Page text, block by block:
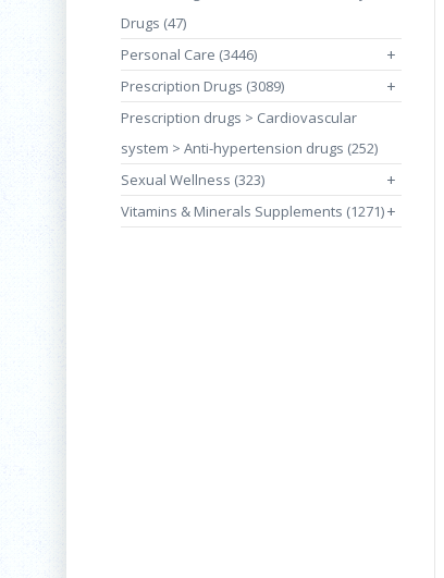
Drugs (47)
Personal Care (3446)
+
Prescription Drugs (3089) +
Prescription drugs > Cardiovascular
system > Anti-hypertension drugs (252)
Sexual Wellness (323)
+
Vitamins & Minerals Supplements (1271)+